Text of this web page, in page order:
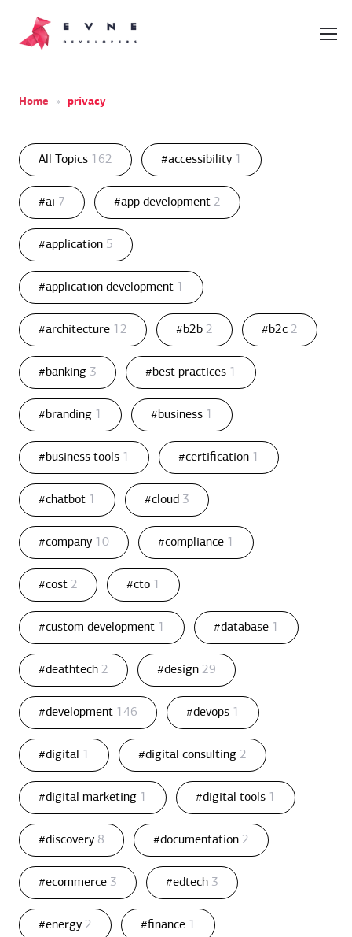
Home » privacy
All Topics 162 #accessibility 1
#ai 7 #app development 2
#application 5
#application development 1
#architecture 12 #b2b 2 #b2c 2
#banking 3 #best practices 1
#branding 1 #business 1
#business tools 1 #certification 1
#chatbot 1 #cloud 3
#company 10 #compliance 1
#cost 2 #cto 1
#custom development 1 #database 1
#deathtech 2 #design 29
#development 146 #devops 1
#digital 1 #digital consulting 2
#digital marketing 1 #digital tools 1
#discovery 8 #documentation 2
#ecommerce 3 #edtech 3
#energy 2 #finance 1